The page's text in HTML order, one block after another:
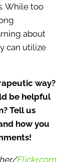
While too
about
can utilize
way?
be helpful
Tell us
how you
Flickr.com